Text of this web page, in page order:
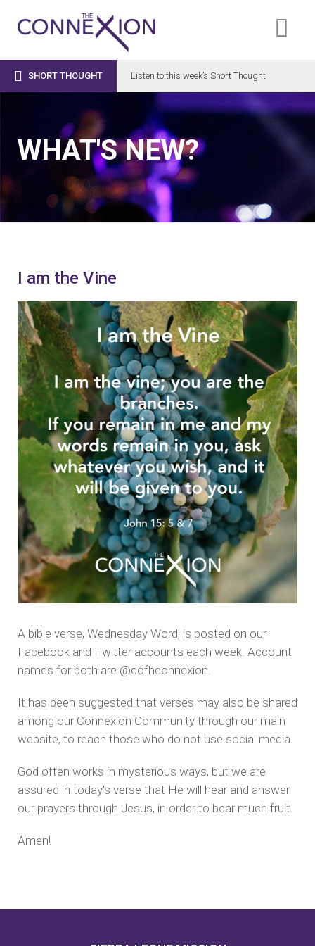
 SHORT THOUGHT Listen to this week’s Short Thought
WHAT'S NEW?
I am the Vine
A bible verse, Wednesday Word, is posted on our
Facebook and Twitter accounts each week. Account
names for both are @cofhconnexion.
It has been suggested that verses may also be shared
among our Connexion Community through our main
website, to reach those who do not use social media.
God often works in mysterious ways, but we are
assured in today's verse that He will hear and answer
our prayers through Jesus, in order to bear much fruit.
Amen!